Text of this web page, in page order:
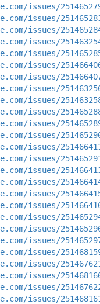
issues/
issues/
issues/
issues/
issues/
issues/
issues/
issues/
issues/
issues/
issues/
issues/
issues/
issues/
issues/
issues/
issues/
issues/
issues/
issues/
issues/
issues/
issues/
issues/
issues/
issues/